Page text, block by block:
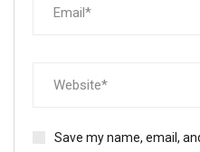
Save my name, email,